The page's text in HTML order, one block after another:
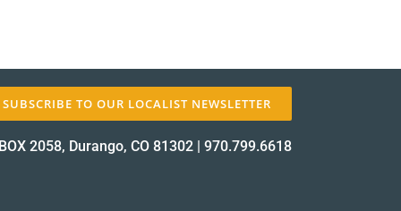
SUBSCRIBE TO OUR LOCALIST NEWSLETTER
2058, Durango, CO 81302 | 970.799.6618